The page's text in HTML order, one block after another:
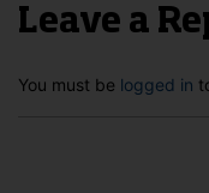
Leave a
You must be logged in